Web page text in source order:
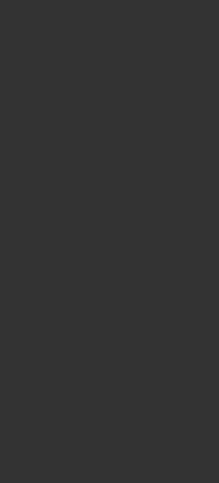
Sleeve Mini Dress - Chocolate Sequin